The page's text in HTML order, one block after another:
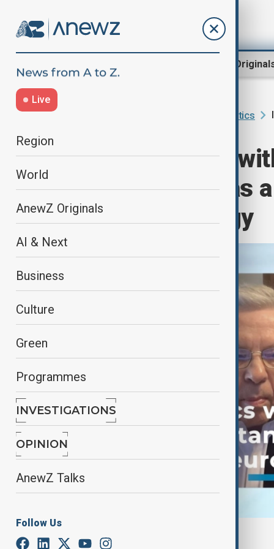
AnewZ
Live
Region
World
AnewZ Originals
AI & Next
Business
Culture
Green
Programmes
INVESTIGATIONS
OPINION
AnewZ Talks
Follow Us
Inside Politics
"Inside Politics
Turkmenistan as
european energy
By AnewZ